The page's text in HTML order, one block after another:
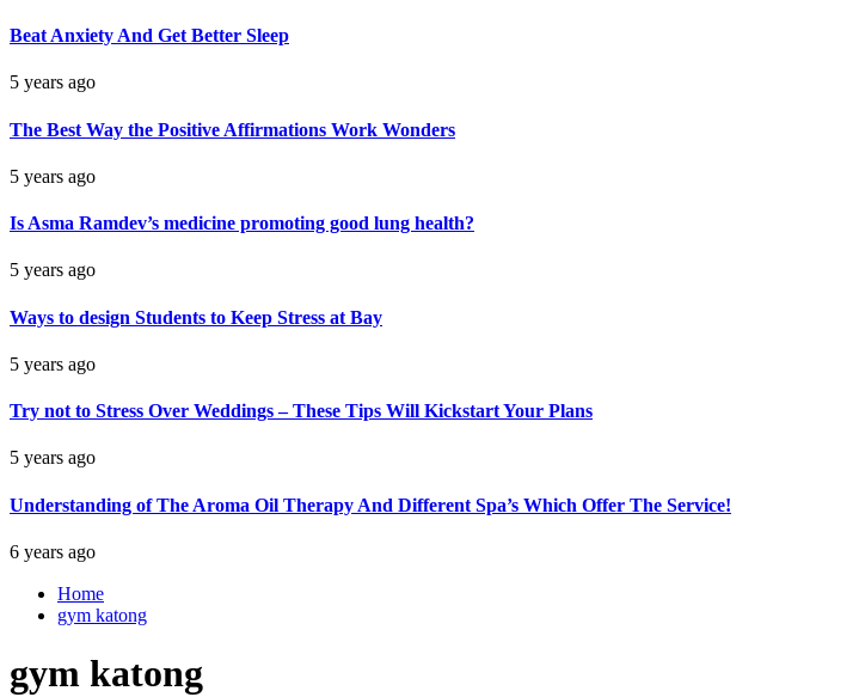
Beat Anxiety And Get Better Sleep
5 years ago
The Best Way the Positive Affirmations Work Wonders
5 years ago
Is Asma Ramdev’s medicine promoting good lung health?
5 years ago
Ways to design Students to Keep Stress at Bay
5 years ago
Try not to Stress Over Weddings – These Tips Will Kickstart Your Plans
5 years ago
Understanding of The Aroma Oil Therapy And Different Spa’s Which Offer The Service!
6 years ago
Home
gym katong
gym katong